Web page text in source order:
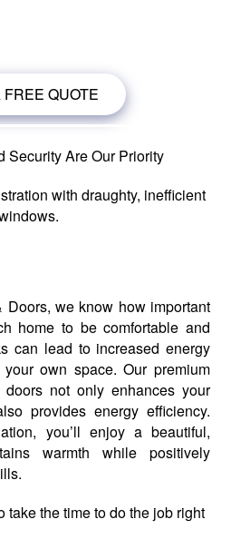
FREE QUOTE
Security Are Our Priority
with draughty, inefficient
we know how important
home to be comfortable and
can lead to increased energy
own space. Our premium
not only enhances your
provides energy efficiency.
you’ll enjoy a beautiful,
warmth while positively
take the time to do the job right